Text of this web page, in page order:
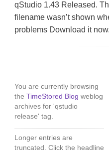
qStudio 1.43 Released.
filename wasn’t shown
problems Download it now.
You are currently browsing
theTimeStored Blog weblog
archives for 'qstudio
release' tag.
Longer entries are
truncated. Click the headline